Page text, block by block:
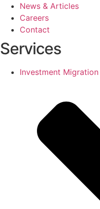
News & Articles
Careers
Contact
Services
Investment Migration